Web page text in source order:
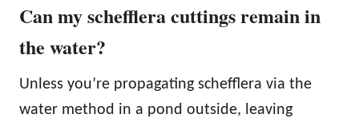
Can my schefflera cuttings remain in
the water?
Unless you’re propagating schefflera via the
water method in a pond outside, leaving